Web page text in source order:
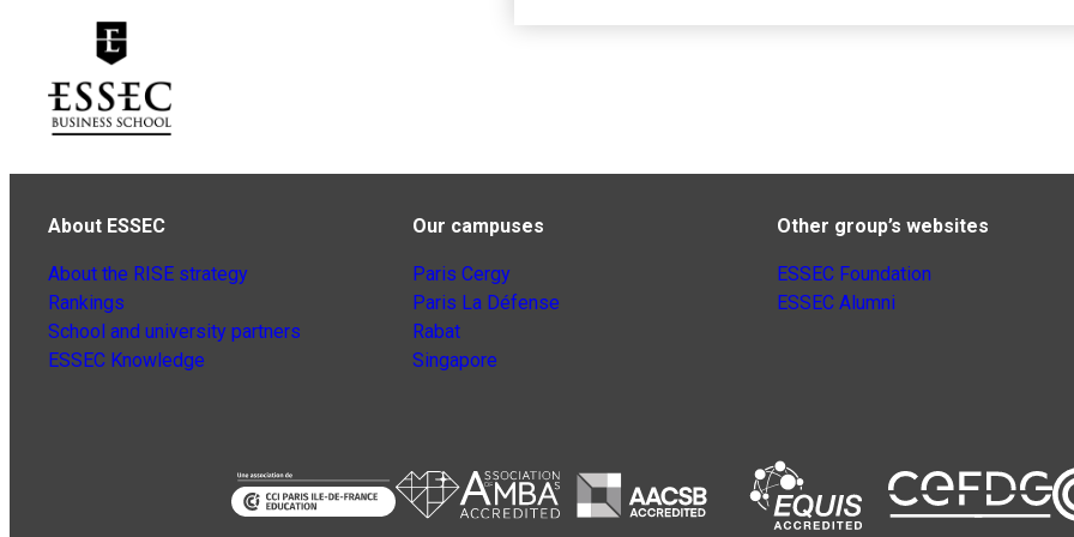
About ESSEC
About the RISE strategy
Rankings
School and university partners
ESSEC Knowledge
Our campuses
Paris Cergy
Paris La Défense
Rabat
Singapore
Other group’s websites
ESSEC Foundation
ESSEC Alumni